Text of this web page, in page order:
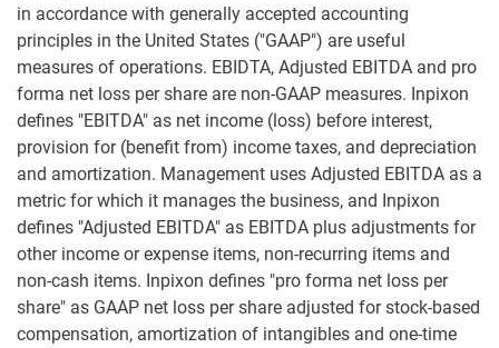
in accordance with generally accepted accounting
principles in the United States ("GAAP") are useful
measures of operations. EBIDTA, Adjusted EBITDA and pro
forma net loss per share are non-GAAP measures. Inpixon
defines "EBITDA" as net income (loss) before interest,
provision for (benefit from) income taxes, and depreciation
and amortization. Management uses Adjusted EBITDA as a
metric for which it manages the business, and Inpixon
defines "Adjusted EBITDA" as EBITDA plus adjustments for
other income or expense items, non-recurring items and
non-cash items. Inpixon defines "pro forma net loss per
share" as GAAP net loss per share adjusted for stock-based
compensation, amortization of intangibles and one-time